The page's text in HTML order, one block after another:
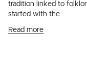
tradition linked to
started with the...
Read more